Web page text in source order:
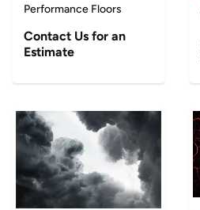
Performance Floors
Contact Us for an
Estimate